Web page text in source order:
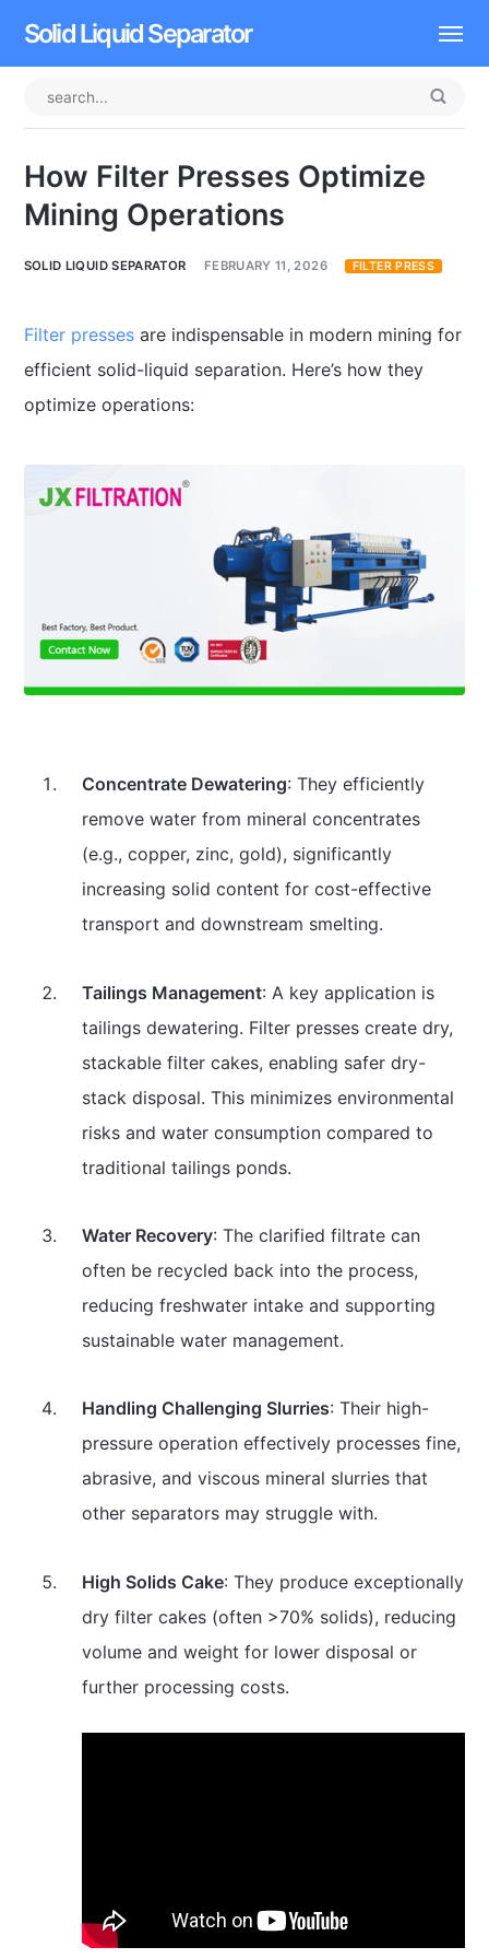
Solid Liquid Separator
How Filter Presses Optimize
Mining Operations
SOLID LIQUID SEPARATOR FEBRUARY 11, 2026 FILTER PRESS
Filter pressesare indispensable in modern mining for
efficient solid-liquid separation. Here’s how they
optimize operations:
Concentrate Dewatering: They efficiently
remove water from mineral concentrates
(e.g., copper, zinc, gold), significantly
increasing solid content for cost-effective
transport and downstream smelting.
Tailings Management: A key application is
tailings dewatering. Filter presses create dry,
stackable filter cakes, enabling safer dry-
stack disposal. This minimizes environmental
risks and water consumption compared to
traditional tailings ponds.
Water Recovery: The clarified filtrate can
often be recycled back into the process,
reducing freshwater intake and supporting
sustainable water management.
Handling Challenging Slurries: Their high-
pressure operation effectively processes fine,
abrasive, and viscous mineral slurries that
other separators may struggle with.
High Solids Cake: They produce exceptionally
dry filter cakes (often >70% solids), reducing
volume and weight for lower disposal or
further processing costs.
Rotary Drum Screen
Contact